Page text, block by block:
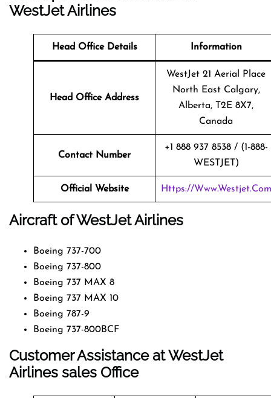
WestJet Airlines
Head Office Details Information
Head Office Address
WestJet 21 Aerial Place
North East Calgary,
Alberta, T2E 8X7,
Canada
Contact Number
+1 888 937 8538 / (1-888-
WESTJET)
Official Website Https://www.westjet.com
Aircraft of WestJet Airlines
Boeing 737-700
Boeing 737-800
Boeing 737 MAX 8
Boeing 737 MAX 10
Boeing 787-9
Boeing 737-800BCF
Customer Assistance atWestJet
Airlines sales Office